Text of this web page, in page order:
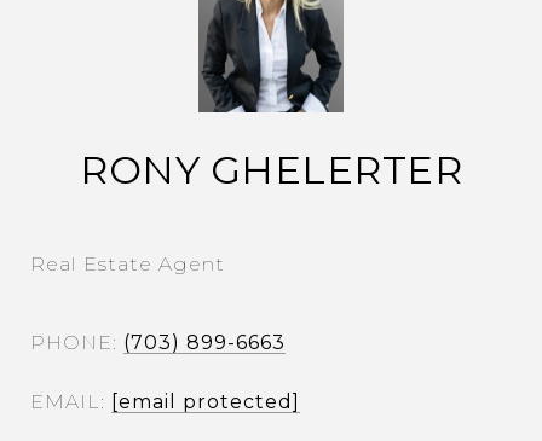
RONY GHELERTER
Real Estate Agent
PHONE (703) 899-6663
EMAIL [email protected]